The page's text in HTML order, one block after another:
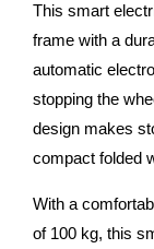
This smart
frame with a
automatic
stopping the
design makes
compact folded
With a
of 100 kg, this